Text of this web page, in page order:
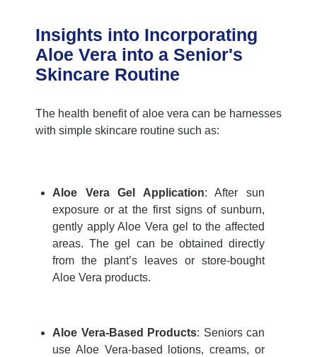
Insights into Incorporating
Aloe Vera into a Senior's
Skincare Routine
The health benefit of aloe vera can be harnesses
with simple skincare routine such as:
Aloe Vera Gel Application:After sun
exposure or at the first signs of sunburn,
gently apply Aloe Vera gel to the affected
areas. The gel can be obtained directly
from the plant’s leaves or store-bought
Aloe Vera products.
Aloe Vera-Based Products: Seniors can
use Aloe Vera-based lotions, creams, or